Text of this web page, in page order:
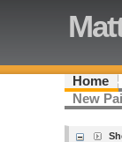
Home
New